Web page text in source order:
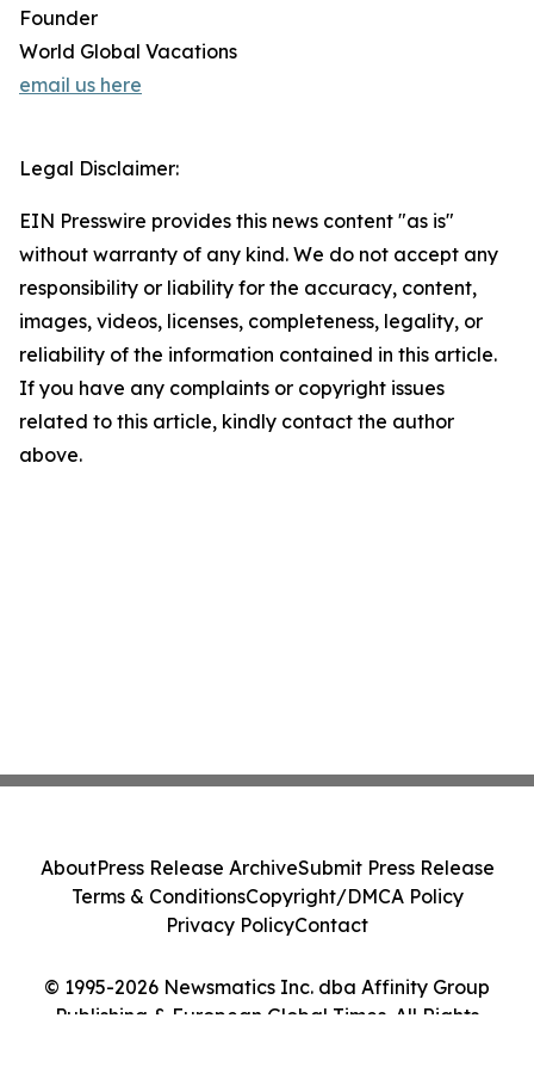
Founder
World Global Vacations
email us here
Legal Disclaimer:
EIN Presswire provides this news content "as is"
without warranty of any kind. We do not accept any
responsibility or liability for the accuracy, content,
images, videos, licenses, completeness, legality, or
reliability of the information contained in this article.
If you have any complaints or copyright issues
related to this article, kindly contact the author
above.
© 1995-2026 Newsmatics Inc. dba Affinity Group
Publishing & European Global Times. All Rights
AboutPress Release ArchiveSubmit Press Release
Terms & ConditionsCopyright/DMCA Policy
Privacy PolicyContact